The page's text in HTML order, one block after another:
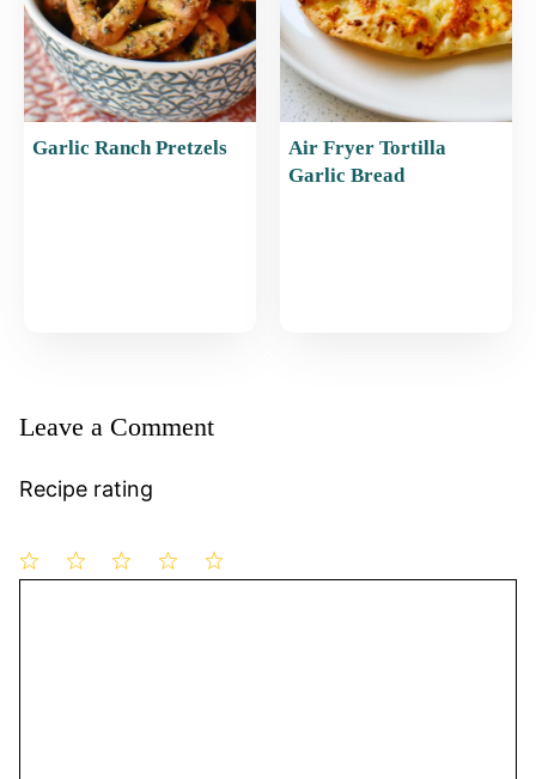
Garlic Ranch Pretzels
Air Fryer Tortilla
Garlic Bread
Leave a Comment
Recipe rating